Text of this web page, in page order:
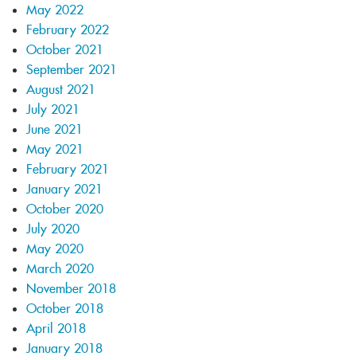
May 2022
February 2022
October 2021
September 2021
August 2021
July 2021
June 2021
May 2021
February 2021
January 2021
October 2020
July 2020
May 2020
March 2020
November 2018
October 2018
April 2018
January 2018